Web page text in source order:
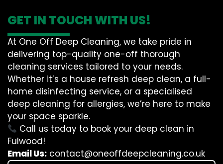
GET IN TOUCH WITH US!
At One Off Deep Cleaning, we take pride in
delivering top-quality one-off thorough
cleaning services tailored to your needs.
Whether it’s a house refresh deep clean, a full-
home disinfecting service, or a specialised
deep cleaning for allergies, we’re here to make
your space sparkle.
Call us today to book your deep clean in
Fulwood!
Email Us: contact@oneoffdeepcleaning.co.uk